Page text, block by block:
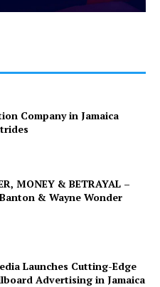
Company in Jamaica
MONEY & BETRAYAL –
& Wayne Wonder
Launches Cutting-Edge
Advertising in Jamaica